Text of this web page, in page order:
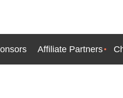
Affiliate Partners